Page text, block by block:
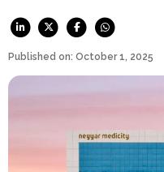
Published on: October 1, 2025